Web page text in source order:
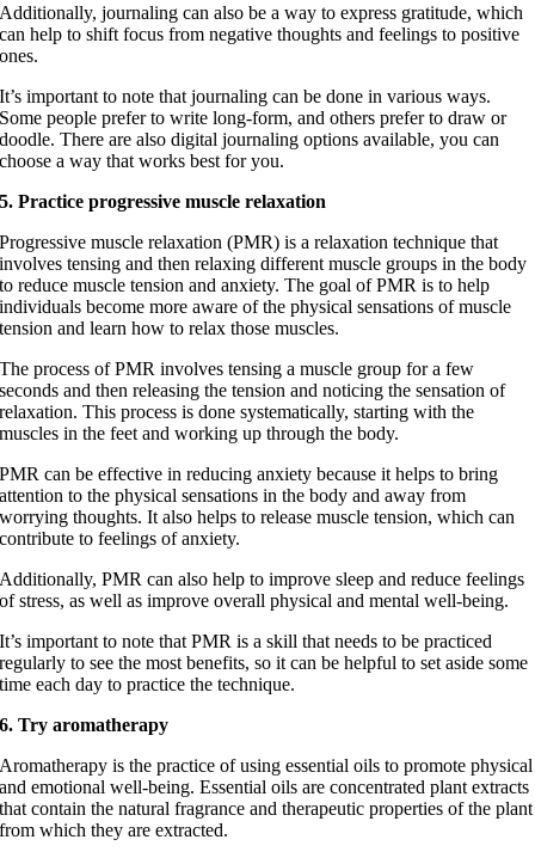
Additionally, journaling can also be a way to express gratitude, which
can help to shift focus from negative thoughts and feelings to positive
ones.
It’s important to note that journaling can be done in various ways.
Some people prefer to write long-form, and others prefer to draw or
doodle. There are also digital journaling options available, you can
choose a way that works best for you.
5. Practice progressive muscle relaxation
Progressive muscle relaxation (PMR) is a relaxation technique that
involves tensing and then relaxing different muscle groups in the body
to reduce muscle tension and anxiety. The goal of PMR is to help
individuals becomemore aware of the physical sensations of muscle
tension and learn how to relax those muscles.
The process of PMR involves tensing a muscle group for a few
seconds and then releasing the tension and noticing the sensation of
relaxation. This process is done systematically, starting with the
muscles in the feet and working up through the body.
PMR can be effective in reducing anxiety because it helps to bring
attention to the physical sensations in the body and away from
worrying thoughts. It also helps to release muscle tension, which can
contribute to feelings of anxiety.
Additionally, PMR can also help to improve sleep and reduce feelings
of stress, as well as improve overall physical and mental well-being.
It’s important to note that PMR is a skill that needs to be practiced
regularly to see the most benefits, so it can be helpful to set aside some
time each day to practice the technique.
6. Try aromatherapy
Aromatherapy is the practice of using essential oils to promote physical
and emotional well-being. Essential oils are concentrated plant extracts
that contain the natural fragrance and therapeutic properties of the plant
from which they are extracted.